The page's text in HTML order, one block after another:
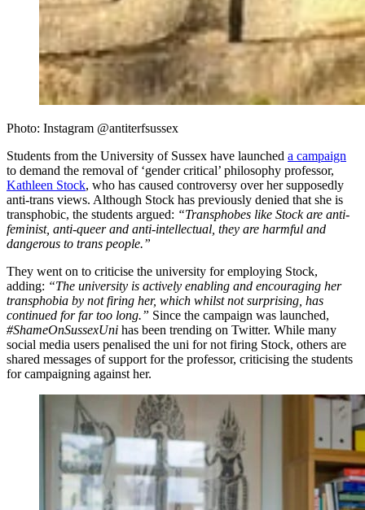
Photo: Instagram @antiterfsussex
Students from the University of Sussex have launched a campaign
to demand the removal of ‘gender critical’ philosophy professor,
Kathleen Stock, who has caused controversy over her supposedly
anti-trans views. Although Stock has previously denied that she is
transphobic, the students argued: “Transphobes like Stock are anti-
feminist, anti-queer and anti-intellectual, they are harmful and
dangerous to trans people.”
They went on to criticise the university for employing Stock,
adding: “The university is actively enabling and encouraging her
transphobia by not firing her, which whilst not surprising, has
continued for far too long.” Since the campaign was launched,
#ShameOnSussexUni has been trending on Twitter. While many
social media users penalised the uni for not firing Stock, others are
shared messages of support for the professor, criticising the students
for campaigning against her.